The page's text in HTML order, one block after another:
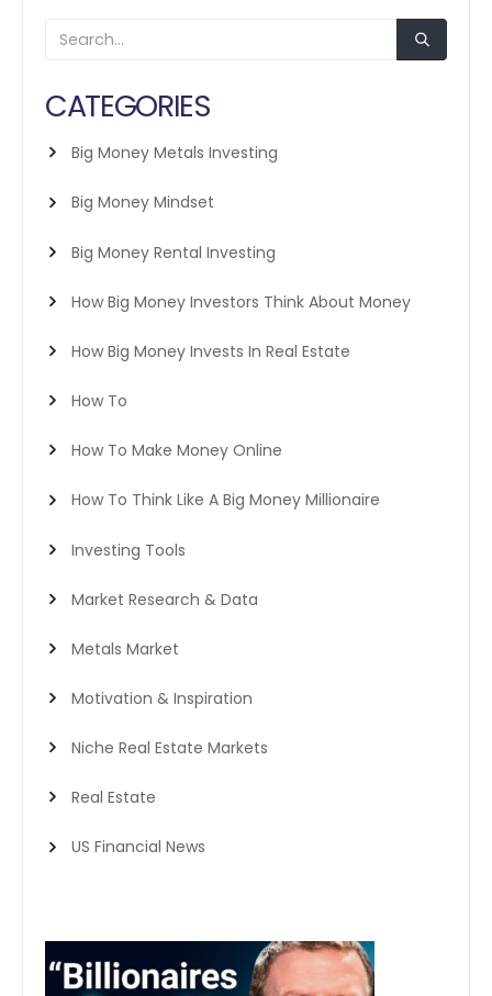
CATEGORIES
Big Money Metals Investing
Big Money Mindset
Big Money Rental Investing
How Big Money Investors Think About Money
How Big Money Invests In Real Estate
How To
How To Make Money Online
How To Think Like A Big Money Millionaire
Investing Tools
Market Research & Data
Metals Market
Motivation & Inspiration
Niche Real Estate Markets
Real Estate
US Financial News